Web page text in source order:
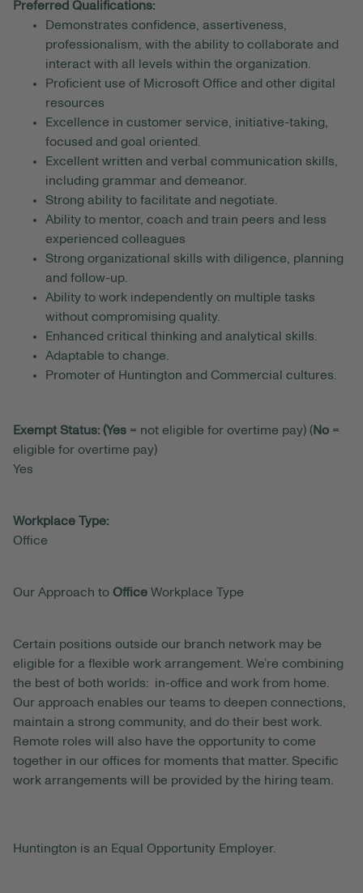
Preferred Qualifications:
Demonstrates confidence, assertiveness,
professionalism, with the ability to collaborate and
interact with all levels within the organization.
Proficient use of Microsoft Office and other digital
resources
Excellence in customer service, initiative-taking,
focused and goal oriented.
Excellent written and verbal communication skills,
including grammar and demeanor.
Strong ability to facilitate and negotiate.
Ability to mentor, coach and train peers and less
experienced colleagues
Strong organizational skills with diligence, planning
and follow-up.
Ability to work independently on multiple tasks
without compromising quality.
Enhanced critical thinking and analytical skills.
Adaptable to change.
Promoter of Huntington and Commercial cultures.
Exempt Status: (Yes = not eligible for overtime pay) (No =
eligible for overtime pay)
Yes
Workplace Type:
Office
Our Approach to Office Workplace Type
Certain positions outside our branch network may be
eligible for a flexible work arrangement. We’re combining
the best of both worlds: in-office and work from home.
Our approach enables our teams to deepen connections,
maintain a strong community, and do their best work.
Remote roles will also have the opportunity to come
together in our offices for moments that matter. Specific
work arrangements will be provided by the hiring team.
Huntington is an Equal Opportunity Employer.